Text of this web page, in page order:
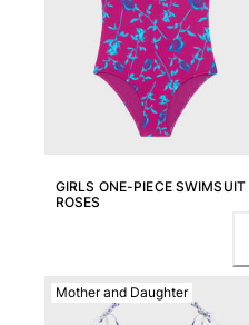
Pants
Sweatshirts and Hoodies
T-shirts
Loungewear
View all Men Clothing
View all Big and Tall
View all Women
GIRLS ONE-PIECE SWIMSUIT
ROSES
Mother and Daughter